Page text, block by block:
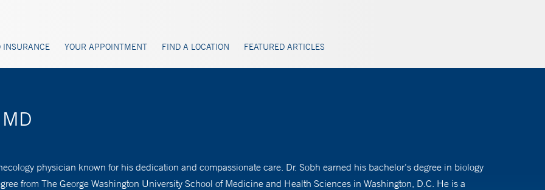
INSURANCE YOUR APPOINTMENT FIND A LOCATION FEATURED ARTICLES
physician known for his dedication and compassionate care. Dr. Sobh earned his bachelor’s degree in biology
from The George Washington University School of Medicine and Health Sciences in Washington, D.C. He is a